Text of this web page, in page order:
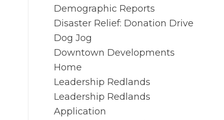
Demographic Reports
Disaster Relief: Donation Drive
Dog Jog
Downtown Developments
Home
Leadership Redlands
Leadership Redlands
Application